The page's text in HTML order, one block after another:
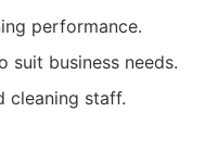
performance.
suit business needs.
cleaning staff.